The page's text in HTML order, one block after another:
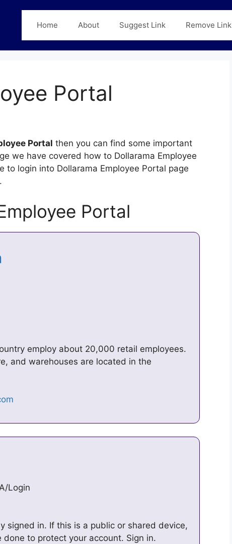
Home About Suggest Link Remove Link
Portal
Portal then you can find some important
we have covered how to Dollarama Employee
to login into Dollarama Employee Portal page
Portal
employ about 20,000 retail employees.
and warehouses are located in the
Login
signed in. If this is a public or shared device,
done to protect your account. Sign in.